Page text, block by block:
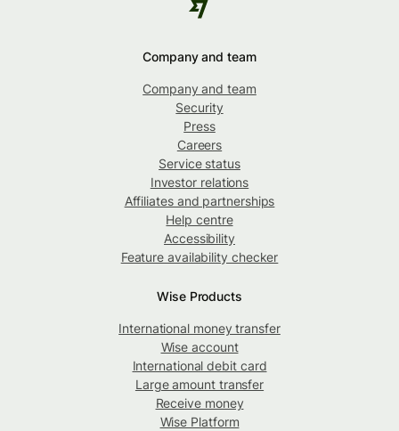
Company and team
Company and team
Security
Press
Careers
Service status
Investor relations
Affiliates and partnerships
Help centre
Accessibility
Feature availability checker
Wise Products
International money transfer
Wise account
International debit card
Large amount transfer
Receive money
Wise Platform